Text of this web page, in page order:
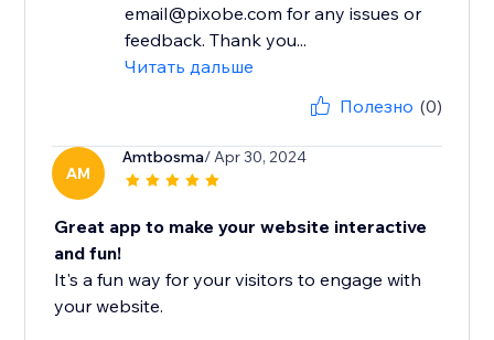
email@pixobe.com for any issues or
feedback. Thank you...
Читать дальше
Полезно (0)
AM
Amtbosma/ Apr 30, 2024
Great app to make your website interactive
and fun!
It's a fun way for your visitors to engage with
your website.